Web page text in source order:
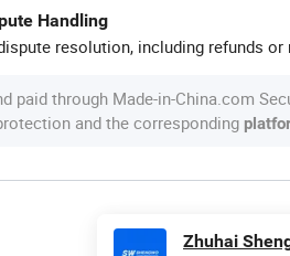
Handling
resolution, including refunds or
paid through Made-in-China.com
and the corresponding